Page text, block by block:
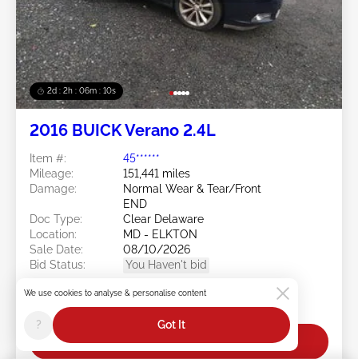
2d : 2h : 06m : 08s
2016 BUICK Verano 2.4L
Item #:
45******
Mileage:
151,441 miles
Damage:
Normal Wear & Tear/Front
END
Doc Type:
Clear Delaware
Location:
MD - ELKTON
Sale Date:
08/10/2026
Bid Status:
You Haven't bid
Current Bid:
Bid Now
We use cookies to analyse & personalise content
? Got It